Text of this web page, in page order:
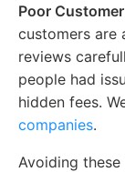
Poor
customers are
reviews
people had
hidden fees.
companies.
Avoiding